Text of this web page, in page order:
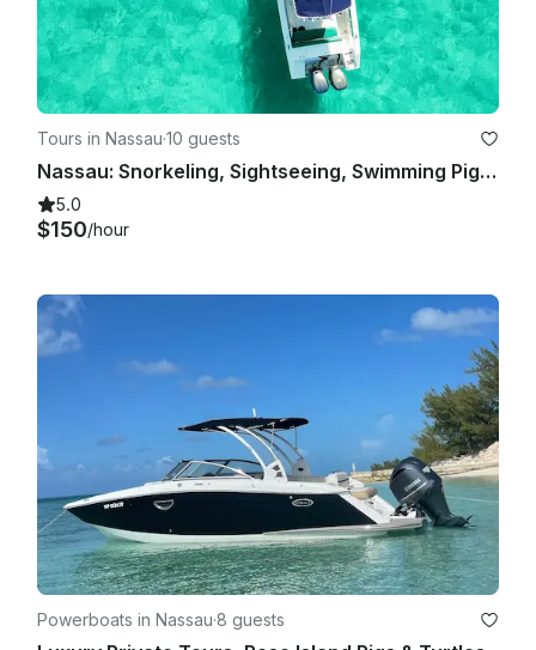
Tours in Nassau·10 guests
Nassau: Snorkeling, Sightseeing, Swimming Pigs, Multiple Islands
5.0
$150/hour
Powerboats in Nassau·8 guests